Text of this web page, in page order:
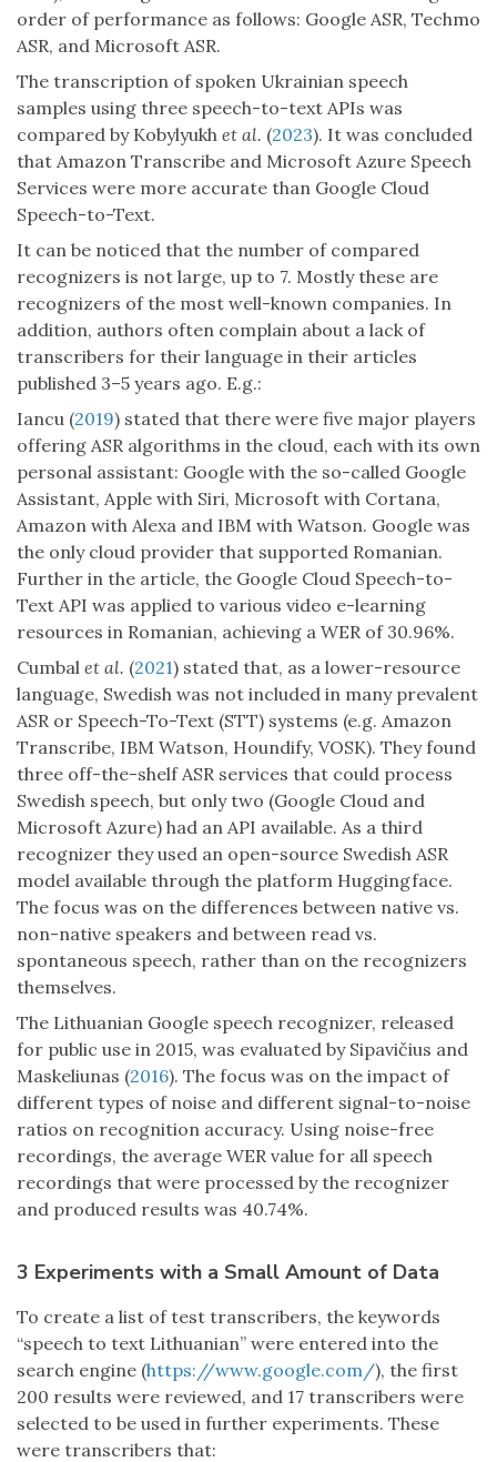
order of performance as follows: Google ASR, Techmo
ASR, and Microsoft ASR.
The transcription of spoken Ukrainian speech
samples using three speech-to-text APIs was
compared by Kobylyukh et al. (2023). It was concluded
that Amazon Transcribe and Microsoft Azure Speech
Services were more accurate than Google Cloud
Speech-to-Text.
It can be noticed that the number of compared
recognizers is not large, up to 7. Mostly these are
recognizers of the most well-known companies. In
addition, authors often complain about a lack of
transcribers for their language in their articles
published 3–5 years ago. E.g.:
Iancu (2019) stated that there were five major players
offering ASR algorithms in the cloud, each with its own
personal assistant: Google with the so-called Google
Assistant, Apple with Siri, Microsoft with Cortana,
Amazon with Alexa and IBM with Watson. Google was
the only cloud provider that supported Romanian.
Further in the article, the Google Cloud Speech-to-
Text API was applied to various video e-learning
resources in Romanian, achieving a WER of 30.96%.
Cumbal et al. (2021) stated that, as a lower-resource
language, Swedish was not included in many prevalent
ASR or Speech-To-Text (STT) systems (e.g. Amazon
Transcribe, IBM Watson, Houndify, VOSK). They found
three off-the-shelf ASR services that could process
Swedish speech, but only two (Google Cloud and
Microsoft Azure) had an API available. As a third
recognizer they used an open-source Swedish ASR
model available through the platform Huggingface.
The focus was on the differences between native vs.
non-native speakers and between read vs.
spontaneous speech, rather than on the recognizers
themselves.
The Lithuanian Google speech recognizer, released
for public use in 2015, was evaluated by Sipavičius and
Maskeliunas (2016). The focus was on the impact of
different types of noise and different signal-to-noise
ratios on recognition accuracy. Using noise-free
recordings, the average WER value for all speech
recordings that were processed by the recognizer
and produced results was 40.74%.
3 Experiments with a Small Amount of Data
To create a list of test transcribers, the keywords
“speech to text Lithuanian” were entered into the
search engine (https://www.google.com/), the first
200 results were reviewed, and 17 transcribers were
selected to be used in further experiments. These
were transcribers that: